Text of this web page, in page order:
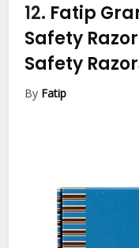
12. Fatip
Safety
Safety
By Fatip